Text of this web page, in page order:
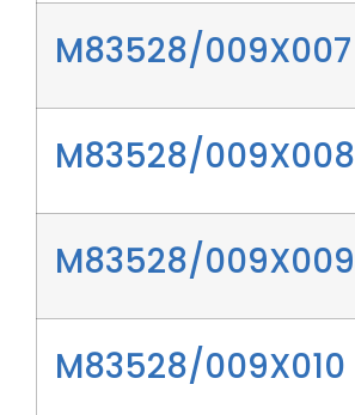
M83528/009X007
M83528/009X008
M83528/009X009
M83528/009X010